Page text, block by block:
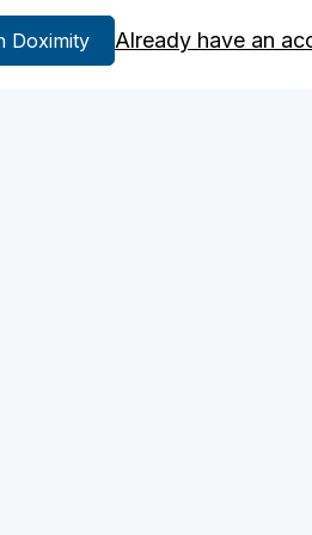
Doximity Already have an